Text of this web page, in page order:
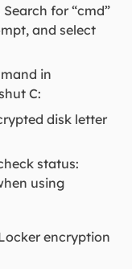
for “cmd”
and select
in
C:
disk letter
status:
using
encryption